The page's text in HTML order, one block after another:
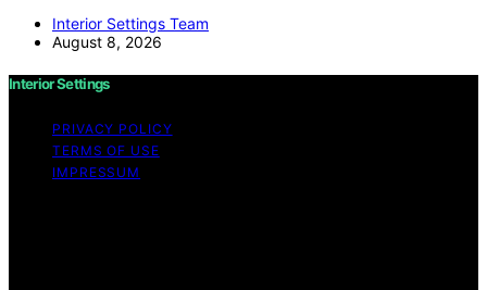
Interior Settings Team
August 8, 2026
Interior Settings
PRIVACY POLICY
TERMS OF USE
IMPRESSUM